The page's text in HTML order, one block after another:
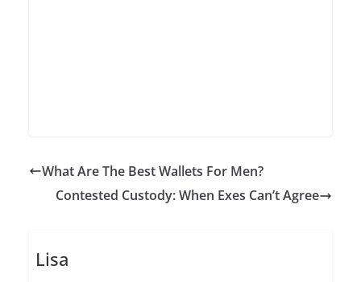
What Are The Best Wallets For Men?
Contested Custody: When Exes Can’t Agree
Lisa